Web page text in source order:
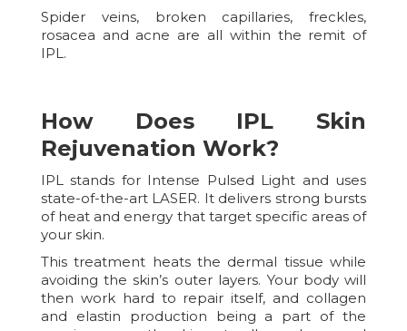
Spider veins, broken capillaries, freckles,
rosacea and acne are all within the remit of
IPL.
How Does IPL Skin
Rejuvenation Work?
IPL stands for Intense Pulsed Light and uses
state-of-the-art LASER. It delivers strong bursts
of heat and energy that target specific areas of
your skin.
This treatment heats the dermal tissue while
avoiding the skin’s outer layers. Your body will
then work hard to repair itself, and collagen
and elastin production being a part of the